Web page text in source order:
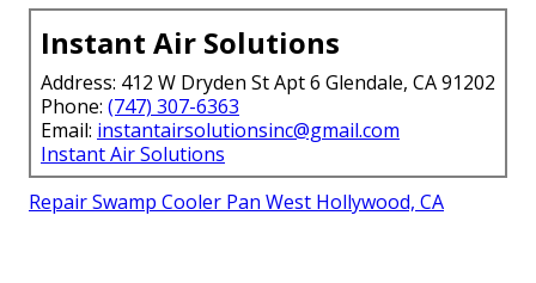
Instant Air Solutions
Address: 412 W Dryden St Apt 6 Glendale, CA 91202
Phone: (747) 307-6363
Email: instantairsolutionsinc@gmail.com
Instant Air Solutions
Repair Swamp Cooler Pan West Hollywood, CA